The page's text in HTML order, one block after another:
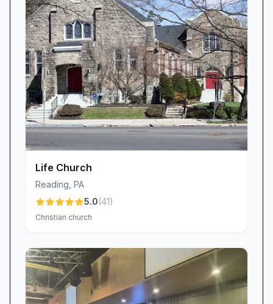
excelente servicio,” one churchgoer shared,
reflecting the way our team meets both spiritual
and practical needs. From prayer support and
counseling referrals to community outreach
efforts, our staff and volunteers serve as the
hands and feet of Jesus, striving to reflect
Christ’s love through every action.
Join Us at Iglesia Bautista Betania / Bethany
Church
Whether you are exploring faith, seeking a
for a church home that embraces you and
your family, Bethany Church in Reading, PA,
Baptist, Christian, and Hispanic church, we
blend sound biblical teaching with heartfelt
worship, dynamic children’s programs, and a
genuine spirit of hospitality. Experience the
Life Church
Reading PA
5.0(41)
Christian church